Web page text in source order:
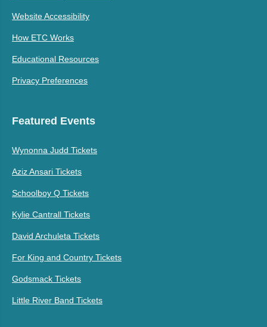
Website Accessibility
How ETC Works
Educational Resources
Privacy Preferences
Featured Events
Wynonna Judd Tickets
Aziz Ansari Tickets
Schoolboy Q Tickets
Kylie Cantrall Tickets
David Archuleta Tickets
For King and Country Tickets
Godsmack Tickets
Little River Band Tickets